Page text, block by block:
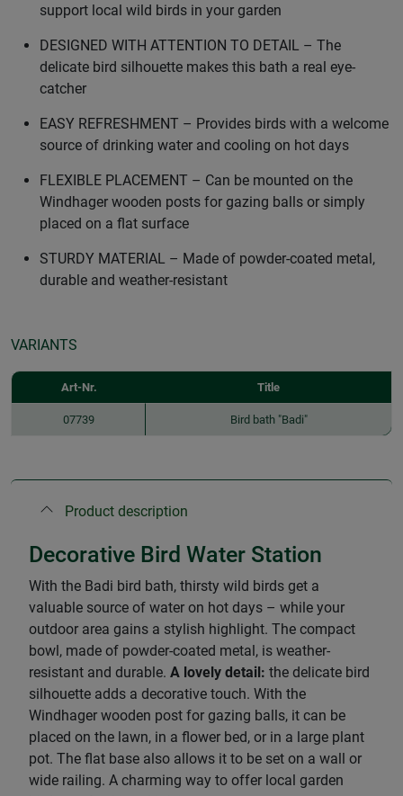
support local wild birds in your garden
DESIGNED WITH ATTENTION TO DETAIL – The
delicate bird silhouette makes this bath a real eye-
catcher
EASY REFRESHMENT – Provides birds with a welcome
source of drinking water and cooling on hot days
FLEXIBLE PLACEMENT – Can be mounted on the
Windhager wooden posts for gazing balls or simply
placed on a flat surface
STURDY MATERIAL – Made of powder-coated metal,
durable and weather-resistant
VARIANTS
Art-Nr. Title
07739 Bird bath "Badi"
Product description
Decorative Bird Water Station
With the Badi bird bath, thirsty wild birds get a
valuable source of water on hot days – while your
outdoor area gains a stylish highlight. The compact
bowl, made of powder-coated metal, is weather-
resistant and durable. A lovely detail: the delicate bird
silhouette adds a decorative touch. With the
Windhager wooden post for gazing balls, it can be
placed on the lawn, in a flower bed, or in a large plant
pot. The flat base also allows it to be set on a wall or
wide railing. A charming way to offer local garden